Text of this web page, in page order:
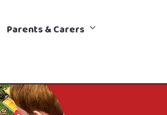
Parents & Carers